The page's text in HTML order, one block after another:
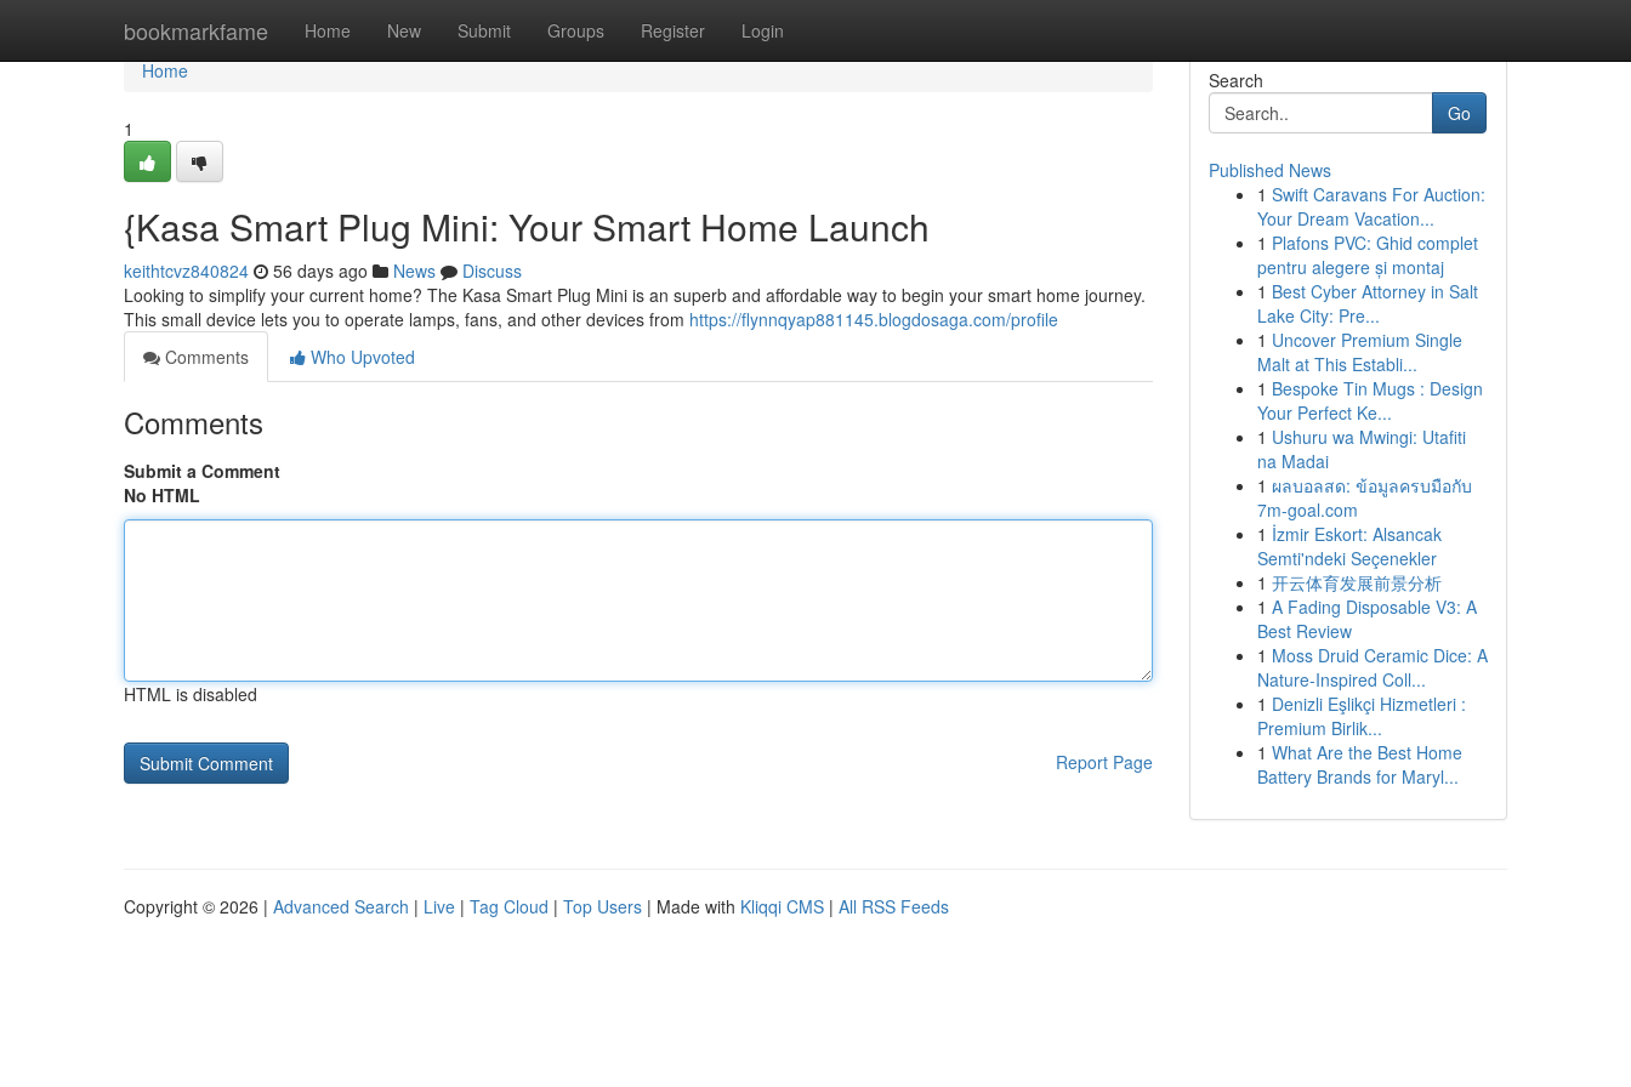
bookmarkfame Home New Submit Groups Register Login
Home
Home
1
{Kasa Smart Plug Mini: Your Smart Home Launch
keithtcvz840824 56 days ago News
Discuss
Looking to simplify your current home? The Kasa Smart Plug Mini is an superb and affordable way to begin your smart home journey.
This small device lets you to operate lamps, fans, and other devices from https://flynnqyap881145.blogdosaga.com/profile
Comments
Who Upvoted
Comments
Submit a Comment
No HTML
HTML is disabled
Report Page
Search
Go
Published News
1 Swift Caravans For Auction:
Your Dream Vacation...
1 Plafons PVC: Ghid complet
pentru alegere și montaj
1 Best Cyber Attorney in Salt
Lake City: Pre...
1 Uncover Premium Single
Malt at This Establi...
1 Bespoke Tin Mugs : Design
Your Perfect Ke...
1 Ushuru wa Mwingi: Utafiti
na Madai
1 ผลบอลสด: ข้อมูลครบมือกับ
7m-goal.com
1 İzmir Eskort: Alsancak
Semti'ndeki Seçenekler
1 开云体育发展前景分析
1 A Fading Disposable V3: A
Best Review
1 Moss Druid Ceramic Dice: A
Nature-Inspired Coll...
1 Denizli Eşlikçi Hizmetleri :
Premium Birlik...
1 What Are the Best Home
Battery Brands for Maryl...
Copyright © 2026 | Advanced Search | Live | Tag Cloud | Top Users | Made with Kliqqi CMS | All RSS Feeds